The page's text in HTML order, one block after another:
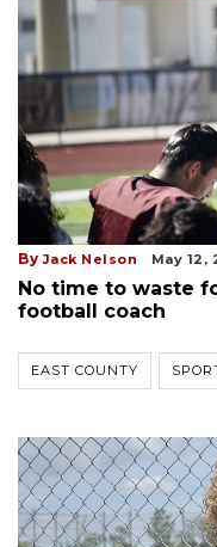
By Jack Nelson May 12,
No time to waste
football coach
EAST COUNTY